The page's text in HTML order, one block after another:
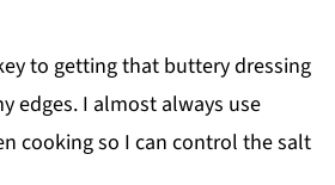
to getting that buttery dressing
edges. I almost always use
cooking so I can control the salt